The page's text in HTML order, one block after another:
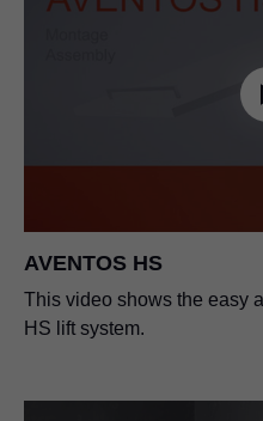
AVENTOS HS
This video shows the easy
HS lift system.